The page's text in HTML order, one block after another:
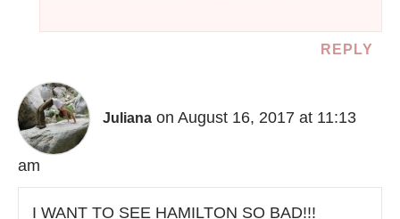
REPLY
Juliana on August 16, 2017 at 11:13
am
I WANT TO SEE HAMILTON SO BAD!!!